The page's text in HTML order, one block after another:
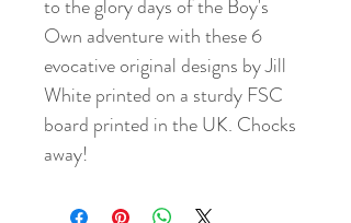
to the glory days of the Boy's
Own adventure with these 6
evocative original designs by Jill
White printed on a sturdy FSC
board printed in the UK. Chocks
away!